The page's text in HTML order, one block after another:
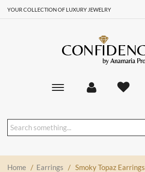
YOUR COLLECTION OF LUXURY JEWELRY
Toggle
Home / Earrings / Smoky Topaz Earrings